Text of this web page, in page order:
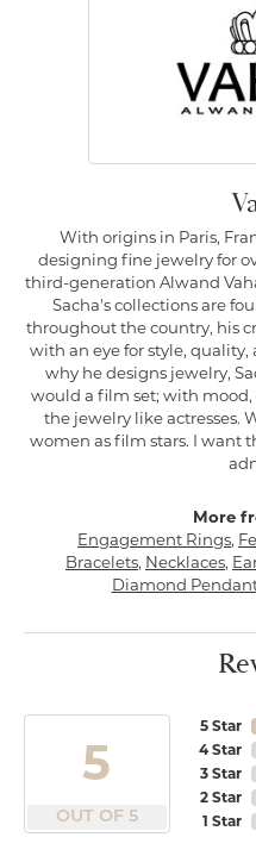
With origins in Paris,
designing fine jewelry for
third-generation Alwand
Sacha's collections are
throughout the country, his
with an eye for style,
why he designs jewelry,
would a film set; with
the jewelry like actresses.
women as film stars. I want
More
Engagement Rings,
Bracelets, Necklaces,
Diamond
5
OUT OF 5
5 Star
4 Star
3 Star
2 Star
1 Star